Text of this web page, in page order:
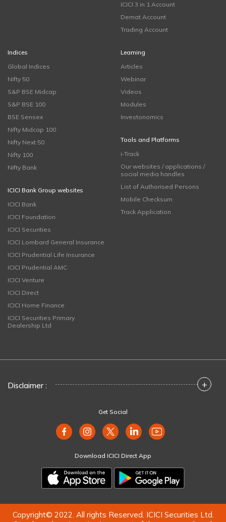
ICICI 3 in 1 Account
Demat Account
Trading Account
Indices
Global Indices
Nifty 50
S&P BSE Midcap
S&P BSE 100
BSE Sensex
Nifty Midcap 100
Nifty Next 50
Nifty 100
Nifty Bank
ICICI Bank Group websites
ICICI Bank
ICICI Foundation
ICICI Securities
ICICI Lombard General Insurance
ICICI Prudential Life Insurance
ICICI Prudential AMC
ICICI Venture
ICICI Direct
ICICI Home Finance
ICICI Securities Primary
Dealership Ltd
Learning
Articles
Webinar
Videos
Modules
Investonomics
Tools and Platforms
i-Track
Our websites / applications /
social media handles
List of Authorised Persons
Mobile Checksum
Track Application
Disclaimer : +
Get Social
Download ICICI Direct App
Copyright© 2022. All rights Reserved. ICICI Securities Ltd.